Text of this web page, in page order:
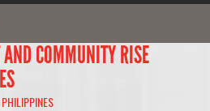
COMMUNITY RISE
PHILIPPINES